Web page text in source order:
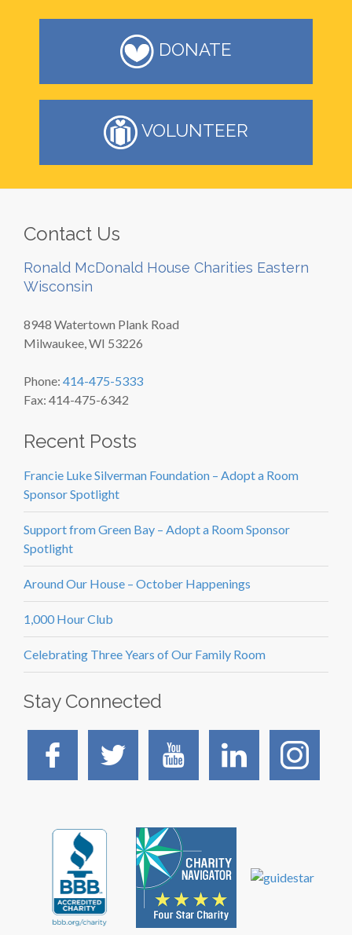
DONATE
VOLUNTEER
Contact Us
Ronald McDonald House Charities Eastern
Wisconsin
8948 Watertown Plank Road
Milwaukee, WI 53226
Phone: 414-475-5333
Fax: 414-475-6342
Recent Posts
Francie Luke Silverman Foundation – Adopt a Room
Sponsor Spotlight
Support from Green Bay – Adopt a Room Sponsor
Spotlight
Around Our House – October Happenings
1,000 Hour Club
Celebrating Three Years of Our Family Room
Stay Connected